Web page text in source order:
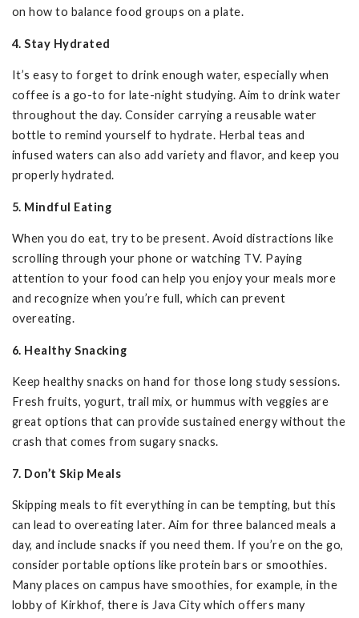
on how to balance food groups on a plate.
4. Stay Hydrated
It’s easy to forget to drink enough water, especially when
coffee is a go-to for late-night studying. Aim to drink water
throughout the day. Consider carrying a reusable water
bottle to remind yourself to hydrate. Herbal teas and
infused waters can also add variety and flavor, and keep you
properly hydrated.
5. Mindful Eating
When you do eat, try to be present. Avoid distractions like
scrolling through your phone or watching TV. Paying
attention to your food can help you enjoy your meals more
and recognize when you’re full, which can prevent
overeating.
6. Healthy Snacking
Keep healthy snacks on hand for those long study sessions.
Fresh fruits, yogurt, trail mix, or hummus with veggies are
great options that can provide sustained energy without the
crash that comes from sugary snacks.
7. Don’t Skip Meals
Skipping meals to fit everything in can be tempting, but this
can lead to overeating later. Aim for three balanced meals a
day, and include snacks if you need them. If you’re on the go,
consider portable options like protein bars or smoothies.
Many places on campus have smoothies, for example, in the
lobby of Kirkhof, there is Java City which offers many